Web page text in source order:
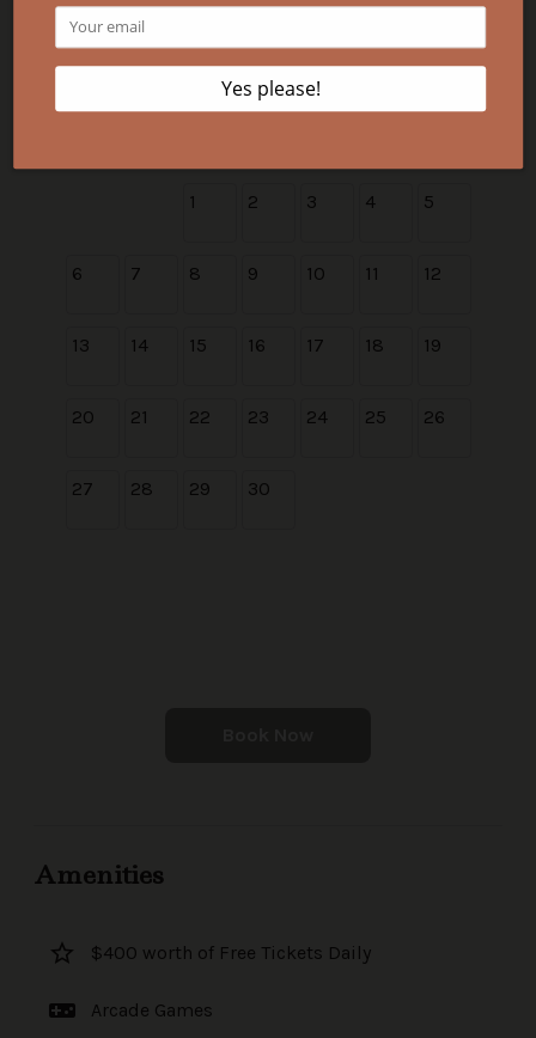
30 31
September 2026
1 2 3 4 5
6 7 8 9 10 11 12
13 14 15 16 17 18 19
20 21 22 23 24 25 26
27 28 29 30
Amenities
star_border $400 worth of Free Tickets Daily
videogame_asset Arcade Games